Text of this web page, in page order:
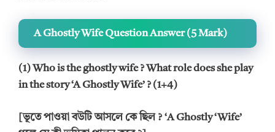
A Ghostly Wife Question Answer (5 Mark)
(1) Who is the ghostly wife ? What role does she play
in the story ‘A Ghostly Wife’ ? (1+4)
[ভূতে পাওয়া বউটি আসলে কে ছিল ? ‘A Ghostly ‘Wife’